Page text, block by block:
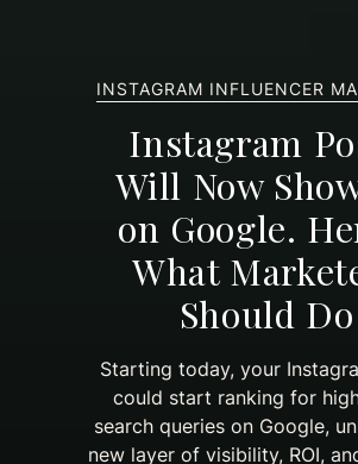
INSTAGRAM INFLUENCER
Instagram
Will Now
on Google.
What
Should Do
Starting today, your
could start ranking for
search queries on Google,
new layer of visibility, ROI,